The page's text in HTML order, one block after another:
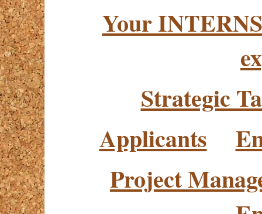
Your
Strategic
Applicants
Project